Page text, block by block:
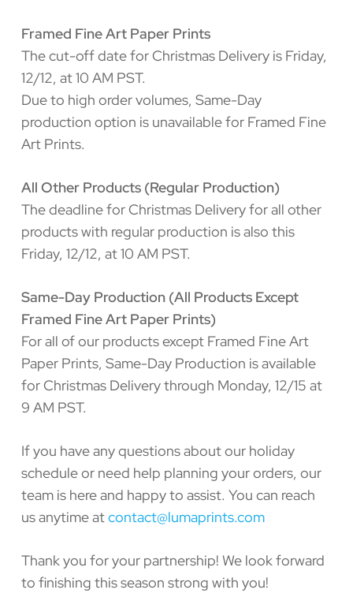
Framed Fine Art Paper Prints
The cut-off date for Christmas Delivery is Friday,
12/12, at 10 AM PST.
Due to high order volumes, Same-Day
production option is unavailable for Framed Fine
Art Prints.
All Other Products (Regular Production)
The deadline for Christmas Delivery for all other
products with regular production is also this
Friday, 12/12, at 10 AM PST.
Same-Day Production (All Products Except
Framed Fine Art Paper Prints)
For all of our products except Framed Fine Art
Paper Prints, Same-Day Production is available
for Christmas Delivery through Monday, 12/15 at
9 AM PST.
If you have any questions about our holiday
schedule or need help planning your orders, our
team is here and happy to assist. You can reach
us anytime atcontact@lumaprints.com
Thank you for your partnership! We look forward
to finishing this season strong with you!